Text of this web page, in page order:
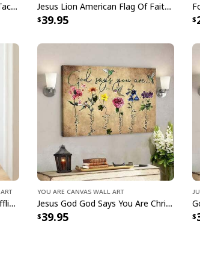
Christian Love Jesus And Eat Tacos Funny Christian T-Shirt Jesus Lion American Flag Of Faith US Flag Patriot Canvas Print
39.95
Art
Be Joyful In Hope Patient In Affliction Faithful In Prayer Flower Pots Canvas Wall Art
You Are Canvas Wall Art
Jesus God God Says You Are Christian Bible Verse Canvas Wall Art
39.95